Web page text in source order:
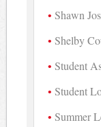
Shawn
Shelby
Student
Student
Summer